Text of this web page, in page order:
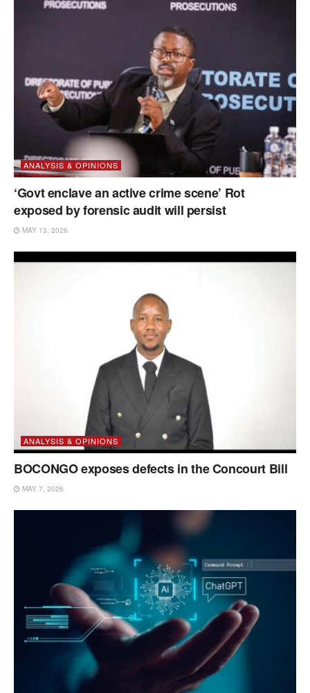
ANALYSIS & OPINIONS
‘Govt enclave an active crime scene’ Rot
exposed by forensic audit will persist
MAY 13, 2026
ANALYSIS & OPINIONS
BOCONGO exposes defects in the Concourt Bill
MAY 7, 2026